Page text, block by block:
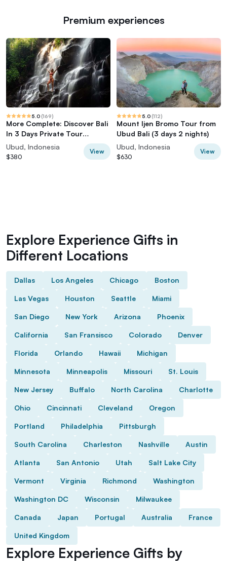
Premium experiences
5.0 (169)
More Complete: Discover Bali
In 3 Days Private Tour
Package
Ubud, Indonesia
$380
View
5.0 (112)
Mount Ijen Bromo Tour from
Ubud Bali (3 days 2 nights)
Ubud, Indonesia
$630
View
Explore Experience Gifts in
Different Locations
Dallas Los Angeles Chicago Boston
Las Vegas Houston Seattle Miami
San Diego New York Arizona Phoenix
California San Fransisco Colorado Denver
Florida Orlando Hawaii Michigan
Minnesota Minneapolis Missouri St. Louis
New Jersey Buffalo North Carolina Charlotte
Ohio Cincinnati Cleveland Oregon
Portland Philadelphia Pittsburgh
South Carolina Charleston Nashville Austin
Atlanta San Antonio Utah Salt Lake City
Vermont Virginia Richmond Washington
Washington DC Wisconsin Milwaukee
Canada Japan Portugal Australia France
United Kingdom
Explore Experience Gifts by